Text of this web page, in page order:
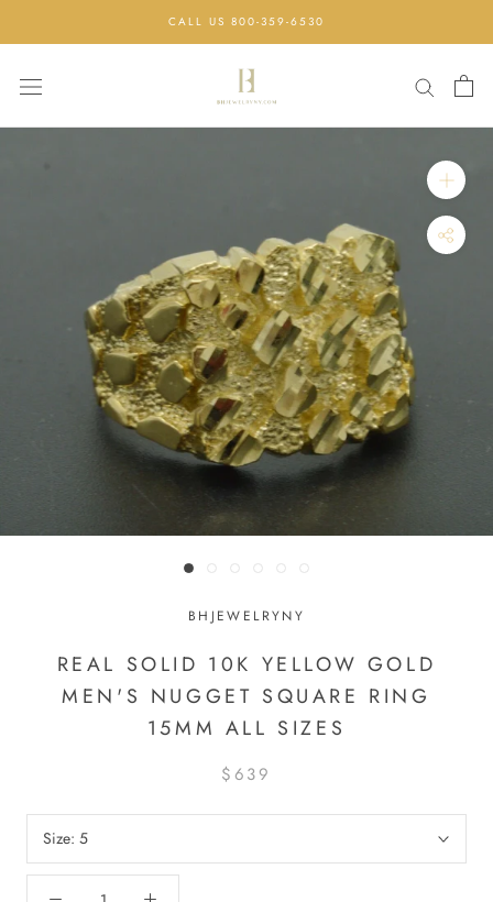
CALL US 800-359-6530
BHJEWELRYNY
REAL SOLID 10K YELLOW GOLD
MEN'S NUGGET SQUARE RING
15MM ALL SIZES
$639
Size: 5